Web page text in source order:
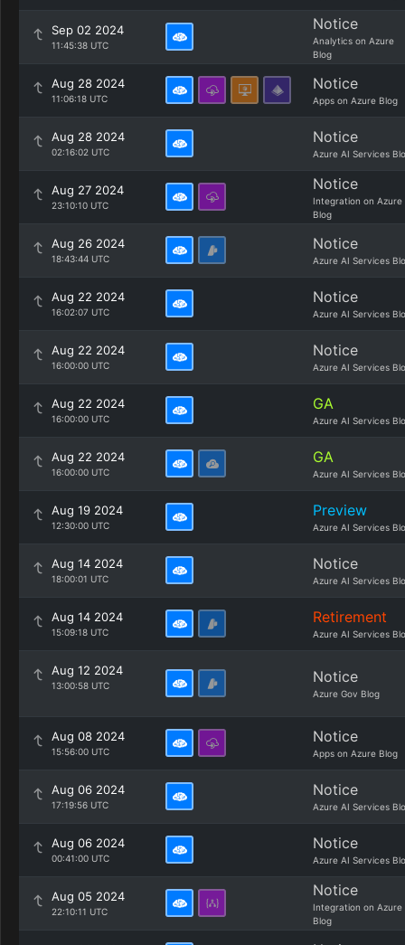
Sep 02 2024
11:45:38 UTC
Notice
Analytics on Azure
Blog
Aug 28 2024
11:06:18 UTC
Notice
Apps on Azure Blog
Aug 28 2024
02:16:02 UTC
Notice
Azure AI Services
Aug 27 2024
23:10:10 UTC
Notice
Integration on Azure
Blog
Aug 26 2024
18:43:44 UTC
Notice
Azure AI Services
Aug 22 2024
16:02:07 UTC
Notice
Azure AI Services
Aug 22 2024
16:00:00 UTC
Notice
Azure AI Services
Aug 22 2024
16:00:00 UTC
GA
Azure AI Services
Aug 22 2024
16:00:00 UTC
GA
Azure AI Services
Aug 19 2024
12:30:00 UTC
Preview
Azure AI Services
Aug 14 2024
18:00:01 UTC
Notice
Azure AI Services
Aug 14 2024
15:09:18 UTC
Retirement
Azure AI Services
Aug 12 2024
13:00:58 UTC Notice
Azure Gov Blog
Aug 08 2024
15:56:00 UTC
Notice
Apps on Azure Blog
Aug 06 2024
17:19:56 UTC
Notice
Azure AI Services
Aug 06 2024
00:41:00 UTC
Notice
Azure AI Services
Aug 05 2024
22:10:11 UTC
Notice
Integration on Azure
Blog